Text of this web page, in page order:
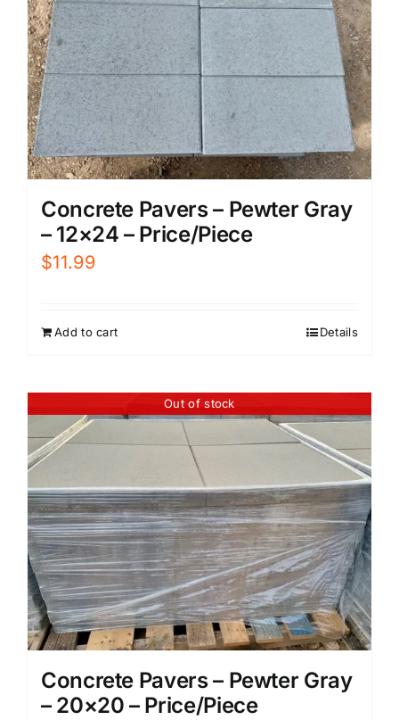
Concrete Pavers – Pewter Gray
– 12×24 – Price/Piece
$11.99
Add to cart Details
Out of stock
Concrete Pavers – Pewter Gray
– 20×20 – Price/Piece